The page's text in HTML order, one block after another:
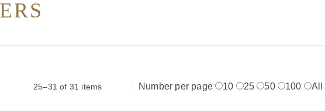
25–31 of 31 items Number per page 10 25 50 100 All